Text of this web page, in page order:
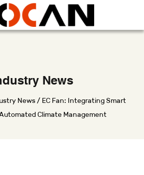
News
News/ EC Fan: Integrating Smart
Climate Management